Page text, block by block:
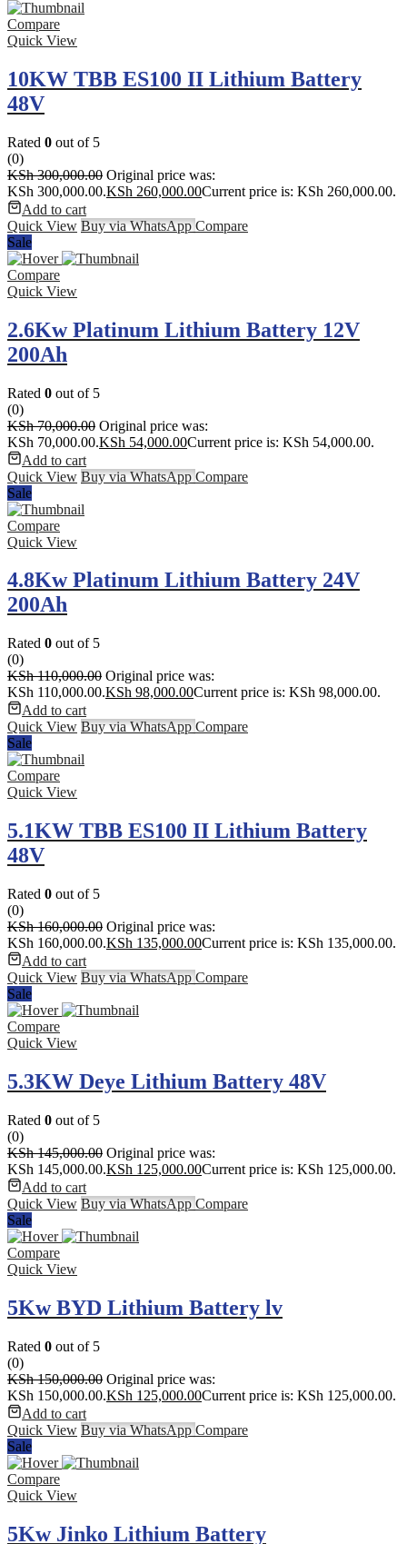
Compare
Quick View
10KW TBB ES100 II Lithium Battery
48V
Rated 0 out of 5
(0)
KSh300,000.00 Original price was:
KSh 300,000.00.KSh 260,000.00Current price is: KSh 260,000.00.
Add to cart
Quick View Buy via WhatsAppCompare
Sale
Compare
Quick View
2.6Kw Platinum Lithium Battery 12V
200Ah
Rated 0 out of 5
(0)
KSh70,000.00 Original price was:
KSh 70,000.00.KSh 54,000.00Current price is: KSh 54,000.00.
Add to cart
Quick View Buy via WhatsAppCompare
Sale
Compare
Quick View
4.8Kw Platinum Lithium Battery 24V
200Ah
Rated 0 out of 5
(0)
KSh110,000.00 Original price was:
KSh 110,000.00.KSh 98,000.00Current price is: KSh 98,000.00.
Add to cart
Quick View Buy via WhatsAppCompare
Sale
Compare
Quick View
5.1KW TBB ES100 II Lithium Battery
48V
Rated 0 out of 5
(0)
KSh160,000.00 Original price was:
KSh 160,000.00.KSh 135,000.00Current price is: KSh 135,000.00.
Add to cart
Quick View Buy via WhatsAppCompare
Sale
Compare
Quick View
5.3KW Deye Lithium Battery 48V
Rated 0 out of 5
(0)
KSh145,000.00 Original price was:
KSh 145,000.00.KSh 125,000.00Current price is: KSh 125,000.00.
Add to cart
Quick View Buy via WhatsAppCompare
Sale
Compare
Quick View
5Kw BYD Lithium Battery lv
Rated 0 out of 5
(0)
KSh150,000.00 Original price was:
KSh 150,000.00.KSh 125,000.00Current price is: KSh 125,000.00.
Add to cart
Quick View Buy via WhatsAppCompare
Sale
Compare
Quick View
5Kw Jinko Lithium Battery